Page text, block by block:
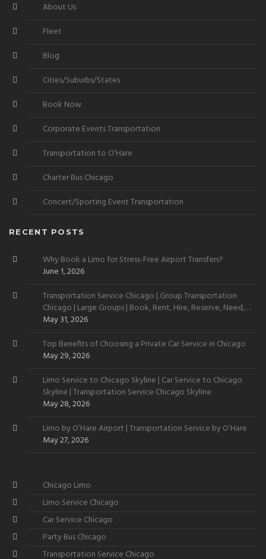
About Us
Fleet
Blog
Cities/Suburbs/States
Book Now
Corporate Events Transportation
Transportation to O’Hare
Charter Bus Chicago
Concert/Sporting Event Transportation
RECENT POSTS
Why Book a Limo for Stress-Free Airport Transfers?
June 1, 2026
Transportation Service Chicago | Group Transportation
Chicago | Large Groups | Book, Rent, Hire, Reserve, Need,
Want
May 31, 2026
Top Benefits of Choosing a Private Car Service in Chicago
May 29, 2026
Limo Service to Chicago Skyline | Car Service to Chicago
Skyline | Transportation Service Chicago Skyline
May 28, 2026
Limo by O’Hare Airport | Transportation Service by O’Hare
May 27, 2026
Chicago Limo
Limo Service Chicago
Car Service Chicago
Party Bus Chicago
Transportation Service Chicago